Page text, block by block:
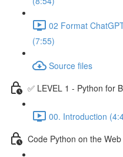
02 Format
(7:55)
Source files
✅ LEVEL 1 - Python for
00. Introduction
Code Python on the Web